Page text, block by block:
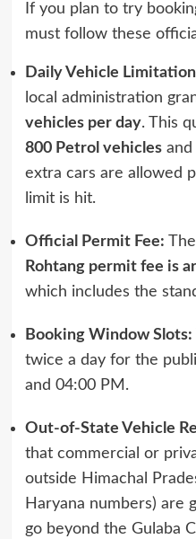
If you plan to try
must follow these
Daily Vehicle
local administration
vehicles per day. This
800 Petrol vehiclesand
extra cars are allowed
limit is hit.
Official Permit Fee:
Rohtang permit fee is
which includes the
Booking Window Slots:
twice a day for the
and 04:00 PM.
Out-of-State Vehicle
that commercial or
outside Himachal
Haryana numbers) are
go beyond the Gulaba